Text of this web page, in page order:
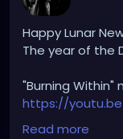
Happy Lunar
The year of the
"Burning Within"
https://
Read more